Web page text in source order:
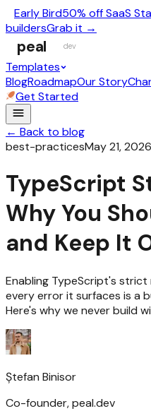
Early Bird50% off SaaS
buildersGrab it →
peal dev
Templates
BlogRoadmapOur Story
Get Started
← Back to blog
best-practicesMay 21, 2026
TypeScript
Why You
and Keep It
Enabling TypeScript's
every error it surfaces is a
Here's why we never build
Ștefan Binisor
Co-founder, peal.dev